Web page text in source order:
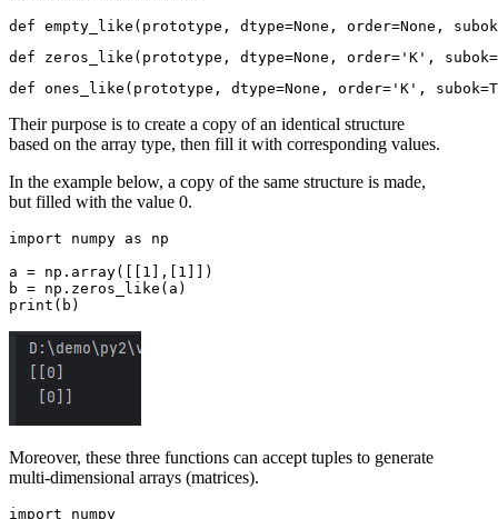
Their purpose is to create a copy of an identical structure
based on the array type, then fill it with corresponding values.
In the example below, a copy of the same structure is made,
but filled with the value 0.
import numpy as np
a = np.array([[1],[1]])
b = np.zeros_like(a)
Moreover, these three functions can accept tuples to generate
multi-dimensional arrays (matrices).
import numpy